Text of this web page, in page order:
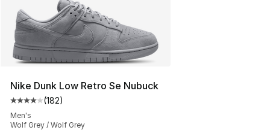
Nike Dunk Low Retro Se Nubuck
Average customer rating - [4 out of 5 stars], 182
(182)
Men's
Wolf Grey / Wolf Grey